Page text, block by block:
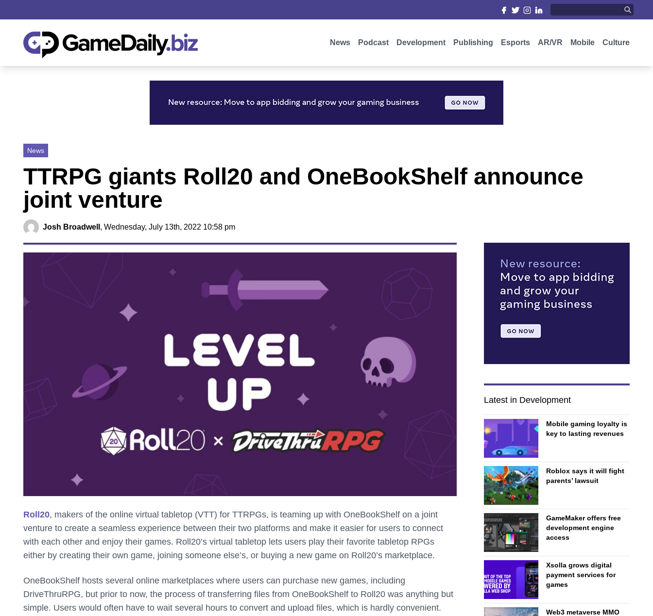
News Podcast Development Publishing Esports AR/VR Mobile Culture
News
TTRPG giants Roll20 and OneBookShelf announce
joint venture
Josh Broadwell , Wednesday, July 13th, 2022 10:58 pm
Roll20, makers of the online virtual tabletop (VTT) for TTRPGs, is teaming up with OneBookShelf on a joint
venture to create a seamless experience between their two platforms and make it easier for users to connect
with each other and enjoy their games. Roll20’s virtual tabletop lets users play their favorite tabletop RPGs
either by creating their own game, joining someone else’s, or buying a new game on Roll20’s marketplace.
OneBookShelf hosts several online marketplaces where users can purchase new games, including
DriveThruRPG, but prior to now, the process of transferring files from OneBookShelf to Roll20 was anything but
simple. Users would often have to wait several hours to convert and upload files, which is hardly convenient.
Latest in Development
Mobile gaming loyalty is
key to lasting revenues
Roblox says it will fight
parents’ lawsuit
GameMaker offers free
development engine
access
Xsolla grows digital
payment services for
games
Web3 metaverse MMO